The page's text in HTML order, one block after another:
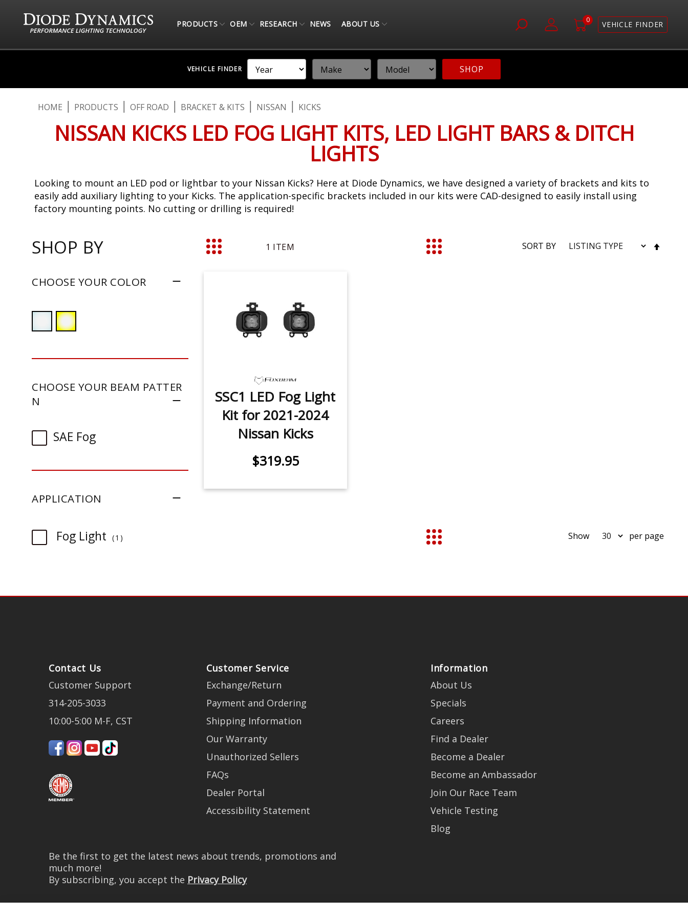
PRODUCTS OEM RESEARCH NEWS ABOUT US 0 VEHICLE FINDER
VEHICLE FINDER SHOP
HOME PRODUCTS OFF ROAD BRACKET & KITS NISSAN KICKS
NISSAN KICKS LED FOG LIGHT KITS, LED LIGHT BARS & DITCH
LIGHTS
Looking to mount an LED pod or lightbar to your Nissan Kicks? Here at Diode Dynamics, we have designed a variety of brackets and kits to
easily add auxiliary lighting to your Kicks. The application-specific brackets included in our kits were CAD-designed to easily install using
factory mounting points. No cutting or drilling is required!
Grid 1 ITEM SORT BY
SSC1 LED Fog Light
Kit for 2021-2024
Nissan Kicks
$319.95
Show per page
SHOP BY
CHOOSE YOUR COLOR
CHOOSE YOUR BEAM PATTER
N
SAE Fog
APPLICATION
Fog Light 1
Contact Us
Customer Support
314-205-3033
10:00-5:00 M-F, CST
Customer Service
Exchange/Return
Payment and Ordering
Shipping Information
Our Warranty
Unauthorized Sellers
FAQs
Dealer Portal
Accessibility Statement
Information
About Us
Specials
Careers
Find a Dealer
Become a Dealer
Become an Ambassador
Join Our Race Team
Vehicle Testing
Blog
Be the first to get the latest news about trends, promotions and
much more!
By subscribing, you accept the Privacy Policy